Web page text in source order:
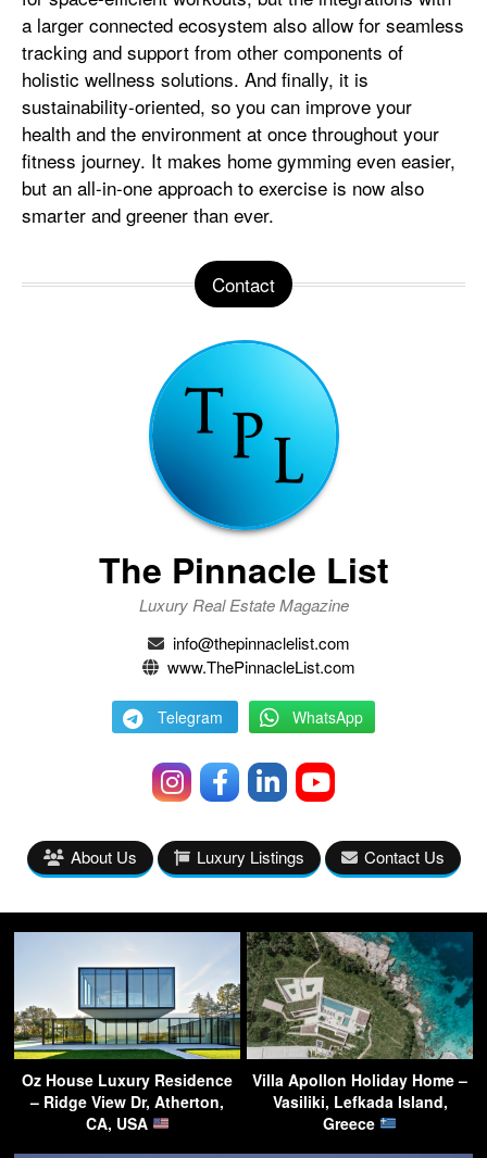
a larger connected ecosystem also allow for seamless
tracking and support from other components of
holistic wellness solutions. And finally, it is
sustainability-oriented, so you can improve your
health and the environment at once throughout your
fitness journey. It makes home gymming even easier,
but an all-in-one approach to exercise is now also
smarter and greener than ever.
Contact
The Pinnacle List
Luxury Real Estate Magazine
info@thepinnaclelist.com
www.ThePinnacleList.com
Telegram WhatsApp
About Us Luxury Listings Contact Us
Oz House Luxury Residence
– Ridge View Dr, Atherton,
CA, USA
Villa Apollon Holiday Home –
Vasiliki, Lefkada Island,
Greece